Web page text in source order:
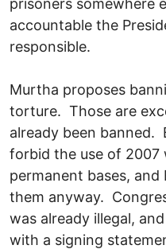
prisoners somewhere
accountable the
responsible.
Murtha proposes
torture. Those are
already been banned.
forbid the use of 2007
permanent bases,
them anyway.
was already illegal,
with a signing